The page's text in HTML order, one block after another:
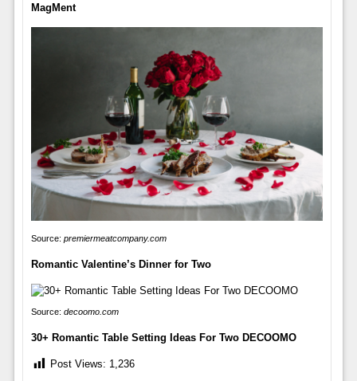
MagMent
Source: premiermeatcompany.com
Romantic Valentine’s Dinner for Two
Source: decoomo.com
30+ Romantic Table Setting Ideas For Two DECOOMO
Post Views: 1,236